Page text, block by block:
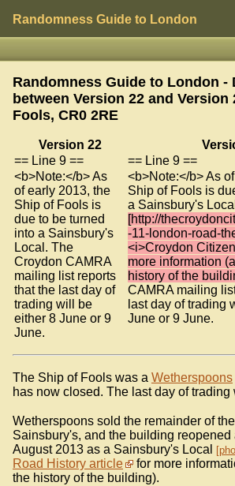
Randomness Guide to London
Randomness Guide to London -
between Version 22 and Version
Fools, CR0 2RE
Version 22
== Line 9 ==
== Line 9 ==
<b>Note:</b> As
of early 2013, the
Ship of Fools is
due to be turned
into a Sainsbury's
Local. The
Croydon CAMRA
mailing list reports
that the last day of
trading will be
either 8 June or 9
June.
<b>Note:</b> As
Ship of Fools is
a Sainsbury's
[http://
-11-london-road-
<i>Croydon
more information
history of the
CAMRA mailing
last day of trading
June or 9 June.
The Ship of Fools was a Wetherspoons
has now closed. The last day of trading
Wetherspoons sold the remainder of
Sainsbury's, and the building reopened
August 2013 as a Sainsbury's Local
Road History article
for more
the history of the building).